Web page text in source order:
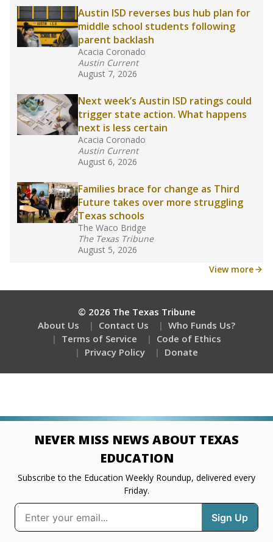
Austin ISD reverses bus hub plan for
middle school students following
parent backlash
Acacia Coronado
Austin Current
August 7, 2026
Next week’s Austin ISD ratings could
trigger state action. What happens
next is less certain
Acacia Coronado
Austin Current
August 6, 2026
Families brace for change as Third
Future takes over more struggling
Texas schools
The Waco Bridge
The Texas Tribune
August 5, 2026
View more
© 2026 The Texas Tribune
About Us
Contact Us
Who Funds Us?
Terms of Service
Code of Ethics
Privacy Policy
Donate
NEVER MISS NEWS ABOUT TEXAS
EDUCATION
Subscribe to the Education Weekly Roundup, delivered every
Friday.